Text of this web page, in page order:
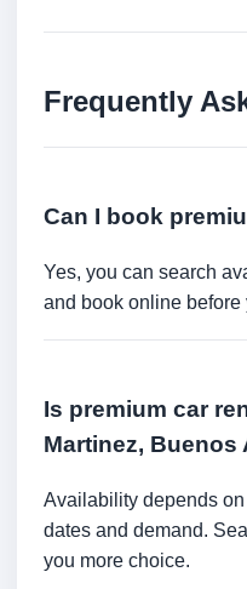
Frequently
Can I book
Yes, you can search
and book online before
Is premium car
Martinez, Buenos
Availability depends
dates and demand.
you more choice.